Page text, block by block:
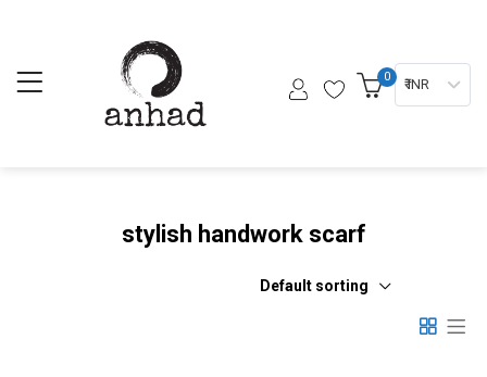
0 ₹ INR
stylish handwork scarf
Default sorting